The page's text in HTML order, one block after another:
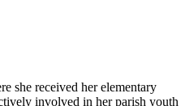
she received her elementary
involved in her parish youth